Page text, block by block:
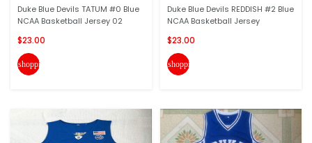
Duke Blue Devils TATUM #0 Blue
NCAA Basketball Jersey 02
$23.00
shopping_cart
Duke Blue Devils REDDISH #2 Blue
NCAA Basketball Jersey
$23.00
shopping_cart